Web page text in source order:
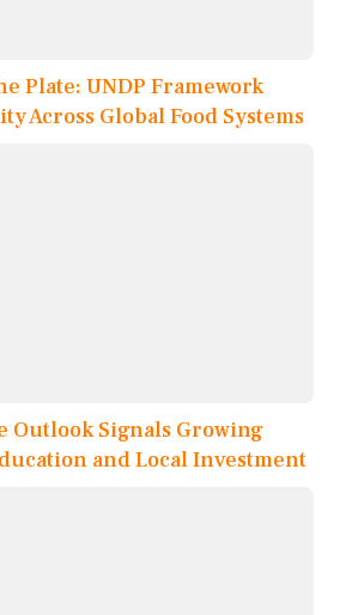
Plate: UNDP Framework
Across Global Food Systems
Outlook Signals Growing
and Local Investment